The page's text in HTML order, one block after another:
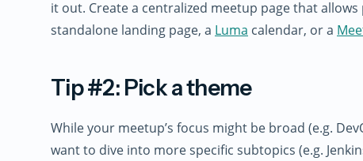
it out. Create a centralized meetup page that
standalone landing page, a Luma calendar, or a
Tip #2: Pick a theme
While your meetup’s focus might be broad (e.g.
want to dive into more specific subtopics (e.g.